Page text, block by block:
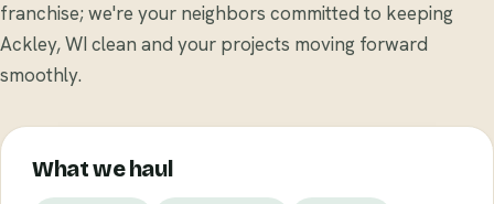
franchise; we're your neighbors committed to keeping
Ackley, WI clean and your projects moving forward
smoothly.
What we haul